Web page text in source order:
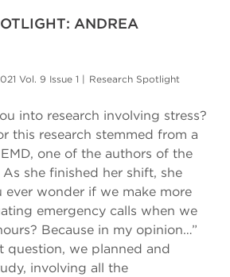
ANDREA
Vol. 9 Issue 1 | Research Spotlight
into research involving stress?
this research stemmed from a
one of the authors of the
she finished her shift, she
ever wonder if we make more
emergency calls when we
Because in my opinion…”
question, we planned and
involving all the